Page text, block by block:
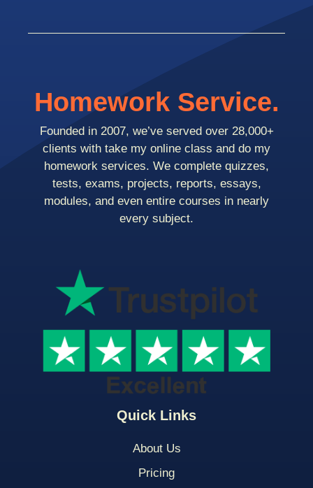
Quick Links
About Us
Pricing
Homework Service.
Founded in 2007, we’ve served over 28,000+
clients with take my online class and do my
homework services. We complete quizzes,
tests, exams, projects, reports, essays,
modules, and even entire courses in nearly
every subject.